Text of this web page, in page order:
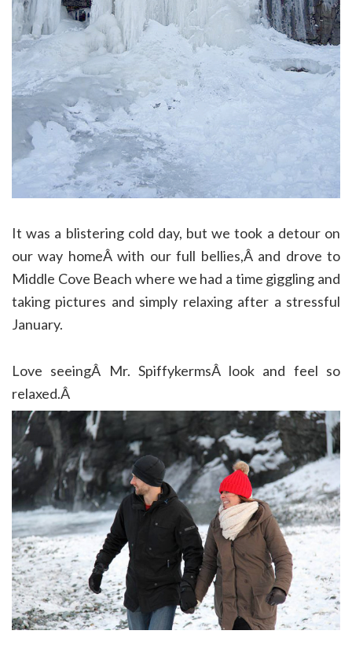
It was a blistering cold day, but we took a detour on
our way homeÂ with our full bellies,Â and drove to
Middle Cove Beach where we had a time giggling and
taking pictures and simply relaxing after a stressful
January.
Love seeingÂ Mr. SpiffykermsÂ look and feel so
relaxed.Â